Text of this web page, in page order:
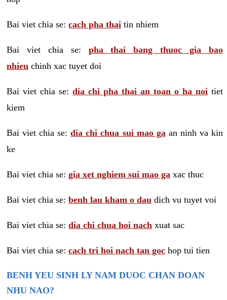
Bai viet chia se: cach pha thai tin nhiem
Bai viet chia se: pha thai bang thuoc gia bao
nhieu chinh xac tuyet doi
Bai viet chia se: dia chi pha thai an toan o ha noi tiet
kiem
Bai viet chia se:dia chi chua sui mao ga an ninh va kin
ke
Bai viet chia se: gia xet nghiem sui mao ga xac thuc
Bai viet chia se: benh lau kham o dau dich vu tuyet voi
Bai viet chia se: dia chi chua hoi nach xuat sac
Bai viet chia se: cach tri hoi nach tan goc hop tui tien
BENH YEU SINH LY NAM DUOC CHAN DOAN
NHU NAO?